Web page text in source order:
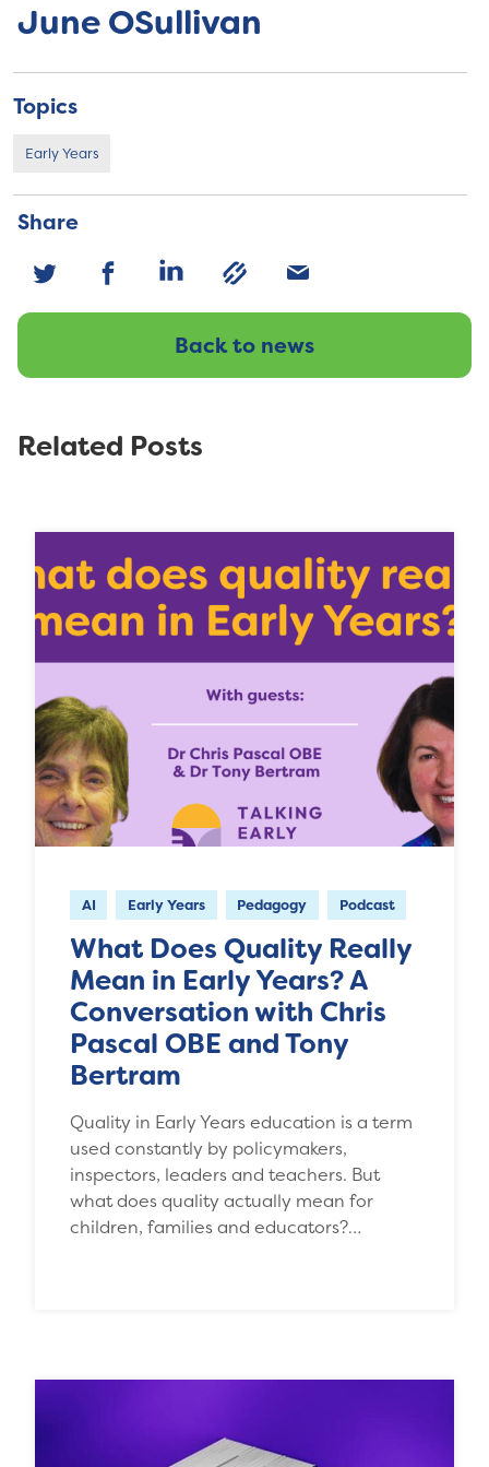
June OSullivan
Topics
Early Years
Share
Back to news
Related Posts
AI Early Years Pedagogy Podcast
What Does Quality Really
Mean in Early Years? A
Conversation with Chris
Pascal OBE and Tony
Bertram
Quality in Early Years education is a term
used constantly by policymakers,
inspectors, leaders and teachers. But
what does quality actually mean for
children, families and educators?…